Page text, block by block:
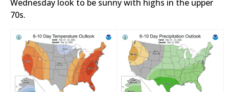
Wednesday look to be sunny with highs in the upper
70s.